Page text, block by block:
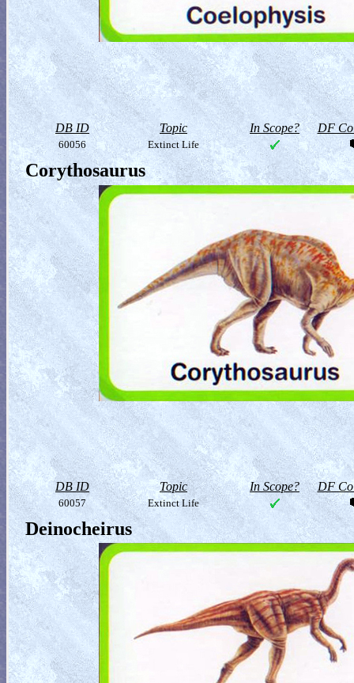
DB ID Topic In Scope? DF
60056 Extinct Life
Corythosaurus
DB ID Topic In Scope? DF
60057 Extinct Life
Deinocheirus